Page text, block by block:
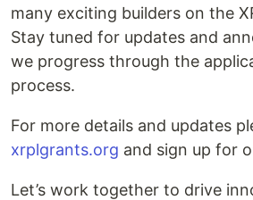
many exciting builders on the
Stay tuned for updates and
we progress through the
process.
For more details and updates
xrplgrants.org and sign up for
Let’s work together to drive